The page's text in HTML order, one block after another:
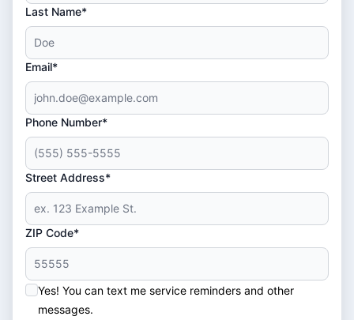
Last Name*
Email*
Phone Number*
Street Address*
ZIP Code*
Yes! You can text me service reminders and other
messages.